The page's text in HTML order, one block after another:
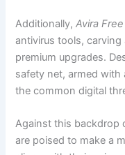
Additionally,Avira
antivirus tools,
premium upgrades.
safety net, armed
the common digital
Against this backdrop
are poised to make a